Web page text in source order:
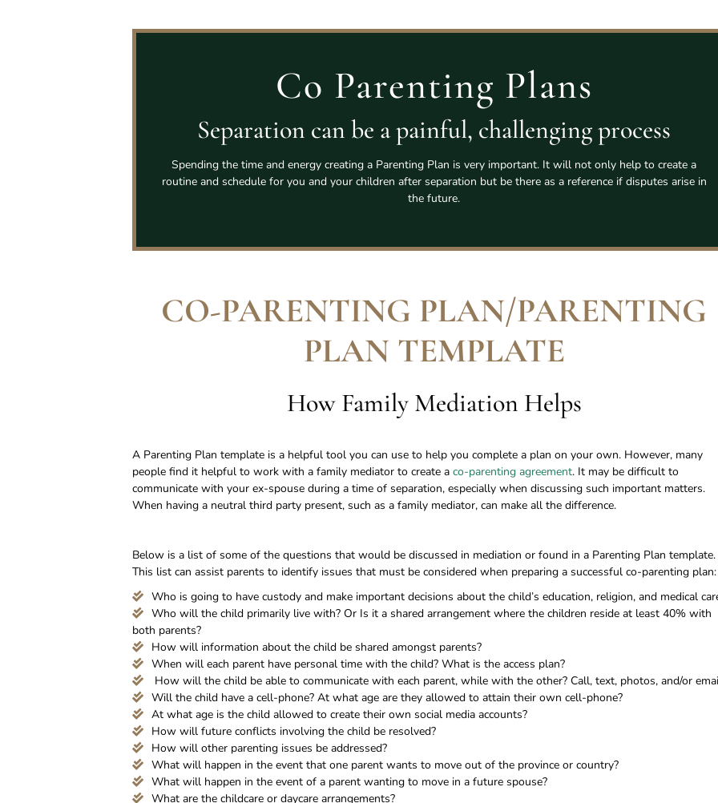
Co Parenting Plans
Separation can be a painful, challenging process
Spending the time and energy creating a Parenting Plan is very important. It will not only help to create a
routine and schedule for you and your children after separation but be there as a reference if disputes arise in
the future.
CO-PARENTING PLAN/PARENTING
PLAN TEMPLATE
How Family Mediation Helps
A Parenting Plan template is a helpful tool you can use to help you complete a plan on your own. However, many
people find it helpful to work with a family mediator to create a co-parenting agreement. It may be difficult to
communicate with your ex-spouse during a time of separation, especially when discussing such important matters.
When having a neutral third party present, such as a family mediator, can make all the difference.
Below is a list of some of the questions that would be discussed in mediation or found in a Parenting Plan template.
This list can assist parents to identify issues that must be considered when preparing a successful co-parenting plan:
Who is going to have custody and make important decisions about the child’s education, religion, and medical
Who will the child primarily live with? Or Is it a shared arrangement where the children reside at least 40% with
both parents?
How will information about the child be shared amongst parents?
When will each parent have personal time with the child? What is the access plan?
How will the child be able to communicate with each parent, while with the other? Call, text, photos, and/or
Will the child have a cell-phone? At what age are they allowed to attain their own cell-phone?
At what age is the child allowed to create their own social media accounts?
How will future conflicts involving the child be resolved?
How will other parenting issues be addressed?
What will happen in the event that one parent wants to move out of the province or country?
What will happen in the event of a parent wanting to move in a future spouse?
What are the childcare or daycare arrangements?